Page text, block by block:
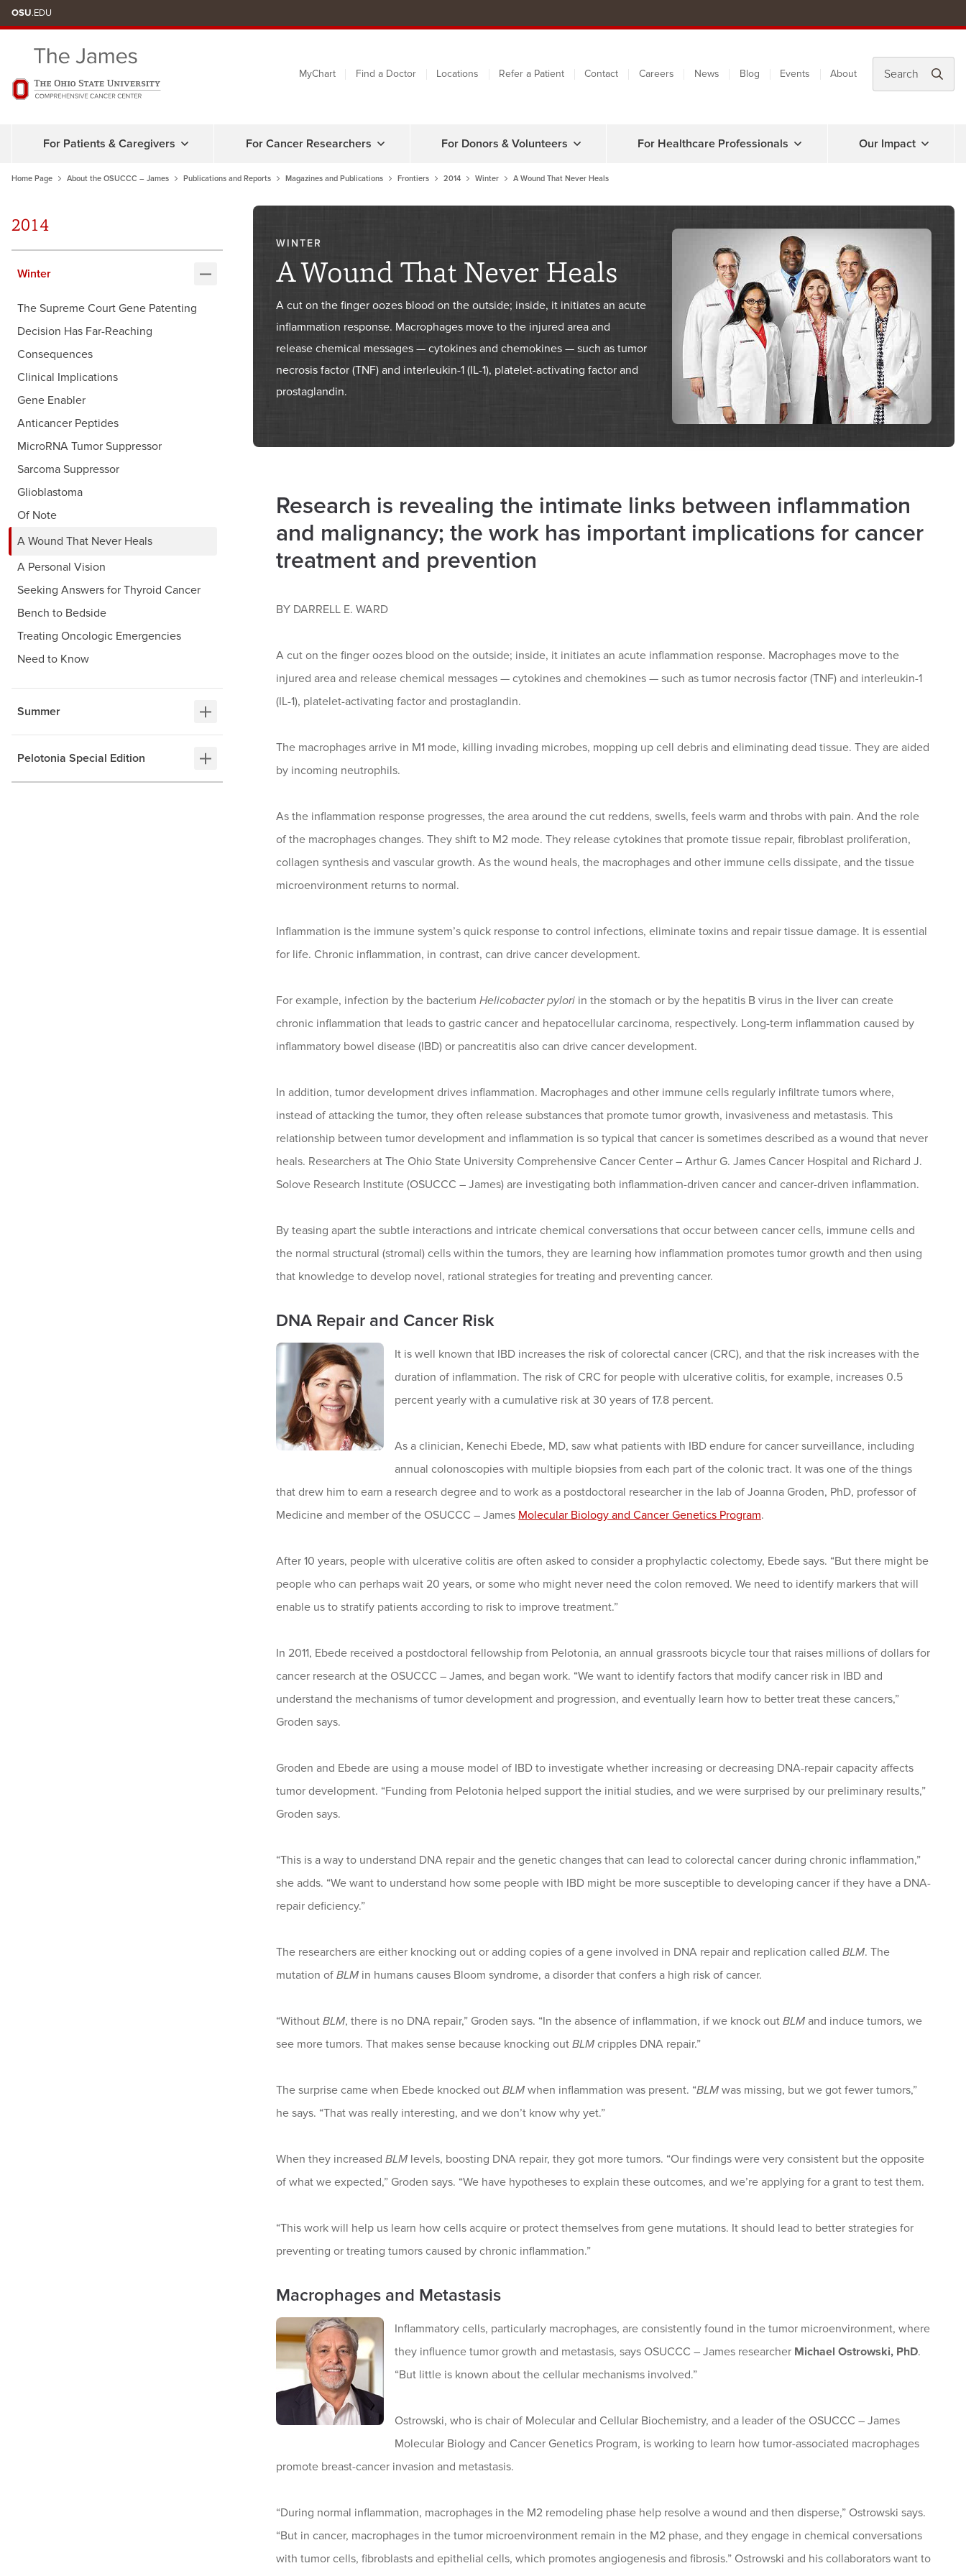
to
OSU.EDU
MyChart Find a Doctor Locations Refer a Patient Contact Careers News Blog Events About
For Patients & Caregivers For Cancer Researchers For Donors & Volunteers For Healthcare Professionals Our Impact
Home Page About the OSUCCC – James Publications and Reports Magazines and Publications Frontiers 2014 Winter A Wound That Never Heals
2014
Winter
The Supreme Court Gene Patenting
Decision Has Far-Reaching
Consequences
Clinical Implications
Gene Enabler
Anticancer Peptides
MicroRNA Tumor Suppressor
Sarcoma Suppressor
Glioblastoma
Of Note
A Wound That Never Heals
A Personal Vision
Seeking Answers for Thyroid Cancer
Bench to Bedside
Treating Oncologic Emergencies
Need to Know
Summer
Pelotonia Special Edition
WINTER
A Wound That Never Heals
A cut on the finger oozes blood on the outside; inside, it initiates an acute
inflammation response. Macrophages move to the injured area and
release chemical messages — cytokines and chemokines — such as tumor
necrosis factor (TNF) and interleukin-1 (IL-1), platelet-activating factor and
prostaglandin.
Research is revealing the intimate links between inflammation
and malignancy; the work has important implications for cancer
treatment and prevention
BY DARRELL E. WARD
A cut on the finger oozes blood on the outside; inside, it initiates an acute inflammation response. Macrophages move to the
injured area and release chemical messages — cytokines and chemokines — such as tumor necrosis factor (TNF) and interleukin-1
(IL-1), platelet-activating factor and prostaglandin.
The macrophages arrive in M1 mode, killing invading microbes, mopping up cell debris and eliminating dead tissue. They are aided
by incoming neutrophils.
As the inflammation response progresses, the area around the cut reddens, swells, feels warm and throbs with pain. And the role
of the macrophages changes. They shift to M2 mode. They release cytokines that promote tissue repair, fibroblast proliferation,
collagen synthesis and vascular growth. As the wound heals, the macrophages and other immune cells dissipate, and the tissue
microenvironment returns to normal.
Inflammation is the immune system’s quick response to control infections, eliminate toxins and repair tissue damage. It is essential
for life. Chronic inflammation, in contrast, can drive cancer development.
For example, infection by the bacterium Helicobacter pylori in the stomach or by the hepatitis B virus in the liver can create
chronic inflammation that leads to gastric cancer and hepatocellular carcinoma, respectively. Long-term inflammation caused by
inflammatory bowel disease (IBD) or pancreatitis also can drive cancer development.
In addition, tumor development drives inflammation. Macrophages and other immune cells regularly infiltrate tumors where,
instead of attacking the tumor, they often release substances that promote tumor growth, invasiveness and metastasis. This
relationship between tumor development and inflammation is so typical that cancer is sometimes described as a wound that never
heals. Researchers at The Ohio State University Comprehensive Cancer Center – Arthur G. James Cancer Hospital and Richard J.
Solove Research Institute (OSUCCC – James) are investigating both inflammation-driven cancer and cancer-driven inflammation.
By teasing apart the subtle interactions and intricate chemical conversations that occur between cancer cells, immune cells and
the normal structural (stromal) cells within the tumors, they are learning how inflammation promotes tumor growth and then using
that knowledge to develop novel, rational strategies for treating and preventing cancer.
DNA Repair and Cancer Risk
It is well known that IBD increases the risk of colorectal cancer (CRC), and that the risk increases with the
duration of inflammation. The risk of CRC for people with ulcerative colitis, for example, increases 0.5
percent yearly with a cumulative risk at 30 years of 17.8 percent.
As a clinician, Kenechi Ebede, MD, saw what patients with IBD endure for cancer surveillance, including
annual colonoscopies with multiple biopsies from each part of the colonic tract. It was one of the things
that drew him to earn a research degree and to work as a postdoctoral researcher in the lab of Joanna Groden, PhD, professor of
Medicine and member of the OSUCCC – James Molecular Biology and Cancer Genetics Program.
After 10 years, people with ulcerative colitis are often asked to consider a prophylactic colectomy, Ebede says. “But there might be
people who can perhaps wait 20 years, or some who might never need the colon removed. We need to identify markers that will
enable us to stratify patients according to risk to improve treatment.”
In 2011, Ebede received a postdoctoral fellowship from Pelotonia, an annual grassroots bicycle tour that raises millions of dollars for
cancer research at the OSUCCC – James, and began work. “We want to identify factors that modify cancer risk in IBD and
understand the mechanisms of tumor development and progression, and eventually learn how to better treat these cancers,”
Groden says.
Groden and Ebede are using a mouse model of IBD to investigate whether increasing or decreasing DNA-repair capacity affects
tumor development. “Funding from Pelotonia helped support the initial studies, and we were surprised by our preliminary results,”
Groden says.
“This is a way to understand DNA repair and the genetic changes that can lead to colorectal cancer during chronic inflammation,”
she adds. “We want to understand how some people with IBD might be more susceptible to developing cancer if they have a DNA-
repair deficiency.”
The researchers are either knocking out or adding copies of a gene involved in DNA repair and replication called BLM. The
mutation of BLM in humans causes Bloom syndrome, a disorder that confers a high risk of cancer.
“Without BLM, there is no DNA repair,” Groden says. “In the absence of inflammation, if we knock out BLM and induce tumors, we
see more tumors. That makes sense because knocking out BLM cripples DNA repair.”
The surprise came when Ebede knocked out BLM when inflammation was present. “BLM was missing, but we got fewer tumors,”
he says. “That was really interesting, and we don’t know why yet.”
When they increased BLM levels, boosting DNA repair, they got more tumors. “Our findings were very consistent but the opposite
of what we expected,” Groden says. “We have hypotheses to explain these outcomes, and we’re applying for a grant to test them.
“This work will help us learn how cells acquire or protect themselves from gene mutations. It should lead to better strategies for
preventing or treating tumors caused by chronic inflammation.”
Macrophages and Metastasis
Inflammatory cells, particularly macrophages, are consistently found in the tumor microenvironment, where
they influence tumor growth and metastasis, says OSUCCC – James researcher Michael Ostrowski, PhD.
“But little is known about the cellular mechanisms involved.”
Ostrowski, who is chair of Molecular and Cellular Biochemistry, and a leader of the OSUCCC – James
Molecular Biology and Cancer Genetics Program, is working to learn how tumor-associated macrophages
promote breast-cancer invasion and metastasis.
“During normal inflammation, macrophages in the M2 remodeling phase help resolve a wound and then disperse,” Ostrowski says.
“But in cancer, macrophages in the tumor microenvironment remain in the M2 phase, and they engage in chemical conversations
with tumor cells, fibroblasts and epithelial cells, which promotes angiogenesis and fibrosis.” Ostrowski and his collaborators want to